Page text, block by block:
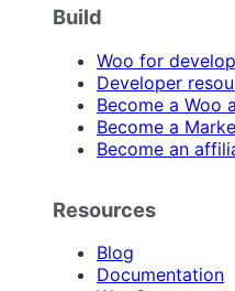
Build
Woo for
Developer
Become a Woo
Become a
Become an
Resources
Blog
Documentation